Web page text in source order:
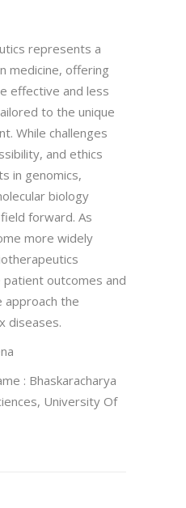
represents a
medicine, offering
effective and less
to the unique
While challenges
and ethics
in genomics,
biology
forward. As
more widely
outcomes and
approach the
diseases.
: Bhaskaracharya
University Of